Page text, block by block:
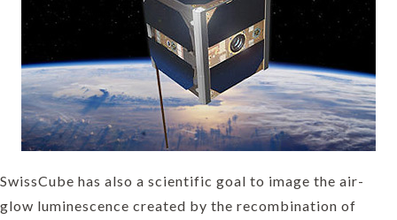
SwissCube has also a scientific goal to image the air-
glow luminescence created by the recombination of